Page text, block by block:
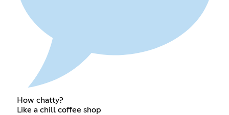
How chatty?
Like a chill coffee shop